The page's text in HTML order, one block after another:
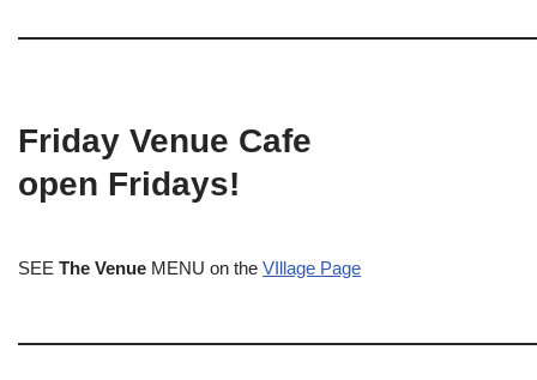
Friday Venue Cafe
open Fridays!
SEE The Venue MENU on the VIllage Page